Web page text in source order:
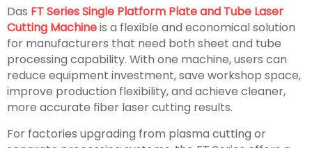
Das FT Series Single Platform Plate and Tube Laser
Cutting Machineis a flexible and economical solution
for manufacturers that need both sheet and tube
processing capability. With one machine, users can
reduce equipment investment, save workshop space,
improve production flexibility, and achieve cleaner,
more accurate fiber laser cutting results.
For factories upgrading from plasma cutting or